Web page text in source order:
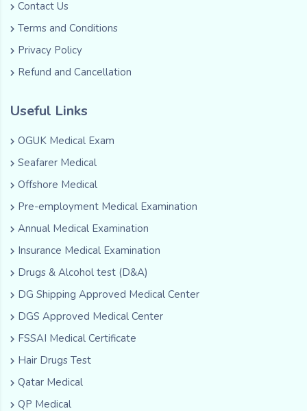
Contact Us
Terms and Conditions
Privacy Policy
Refund and Cancellation
Useful Links
OGUK Medical Exam
Seafarer Medical
Offshore Medical
Pre-employment Medical Examination
Annual Medical Examination
Insurance Medical Examination
Drugs & Alcohol test (D&A)
DG Shipping Approved Medical Center
DGS Approved Medical Center
FSSAI Medical Certificate
Hair Drugs Test
Qatar Medical
QP Medical